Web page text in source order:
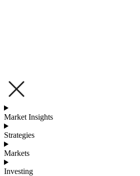
Market Insights
Strategies
Markets
Investing